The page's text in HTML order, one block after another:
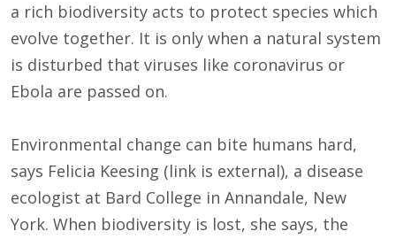
a rich biodiversity acts to protect species which
evolve together. It is only when a natural system
is disturbed that viruses like coronavirus or
Ebola are passed on.
Environmental change can bite humans hard,
says Felicia Keesing (link is external), a disease
ecologist at Bard College in Annandale, New
York. When biodiversity is lost, she says, the